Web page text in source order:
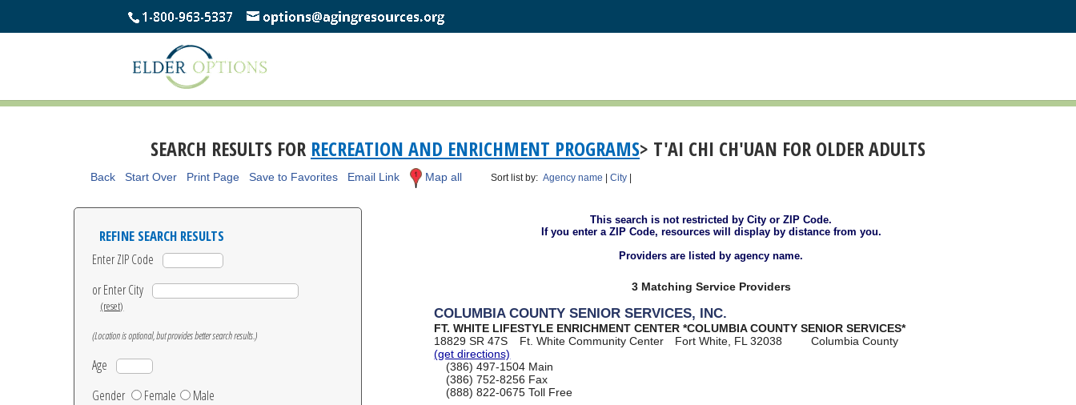
SEARCH RESULTS FOR RECREATION AND ENRICHMENT PROGRAMS> T'AI CHI CH'UAN FOR OLDER ADULTS
Back Start Over Print Page Save to Favorites Email Link Map all Sort list by:Agency name |City
REFINE SEARCH RESULTS
Enter ZIP Code
or Enter City
(reset)
(Location is optional, but provides better search results.)
Age
Gender
Female
Male
This search is not restricted by City or ZIP Code.
If you enter a ZIP Code, resources will display by distance from you.
Providers are listed by agency name.
3 Matching Service Providers
COLUMBIA COUNTY SENIOR SERVICES, INC.
FT. WHITE LIFESTYLE ENRICHMENT CENTER *COLUMBIA COUNTY SENIOR SERVICES*
18829 SR 47S
Ft. White Community Center Fort White, FL 32038
Columbia County
(get directions)
(386) 497-1504Main
(386) 752-8256 Fax
(888) 822-0675Toll Free